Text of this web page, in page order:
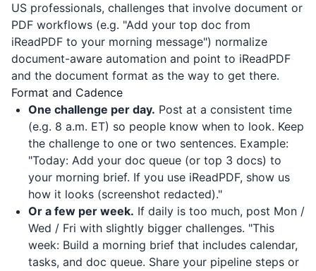
US professionals, challenges that involve document or
PDF workflows (e.g. "Add your top doc from
iReadPDF to your morning message") normalize
document-aware automation and point to iReadPDF
and the document format as the way to get there.
Format and Cadence
One challenge per day. Post at a consistent time
(e.g. 8 a.m. ET) so people know when to look. Keep
the challenge to one or two sentences. Example:
"Today: Add your doc queue (or top 3 docs) to
your morning brief. If you use iReadPDF, show us
how it looks (screenshot redacted)."
Or a few per week. If daily is too much, post Mon /
Wed / Fri with slightly bigger challenges. "This
week: Build a morning brief that includes calendar,
tasks, and doc queue. Share your pipeline steps or